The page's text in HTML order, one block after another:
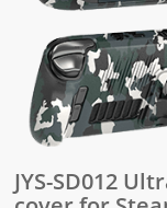
JYS-SD012